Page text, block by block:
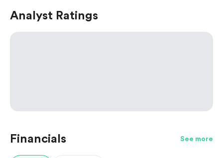
Analyst Ratings
Financials See more